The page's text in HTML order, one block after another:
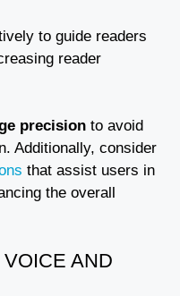
to guide readers
reader
precision to avoid
Additionally, consider
that assist users in
the overall
AND